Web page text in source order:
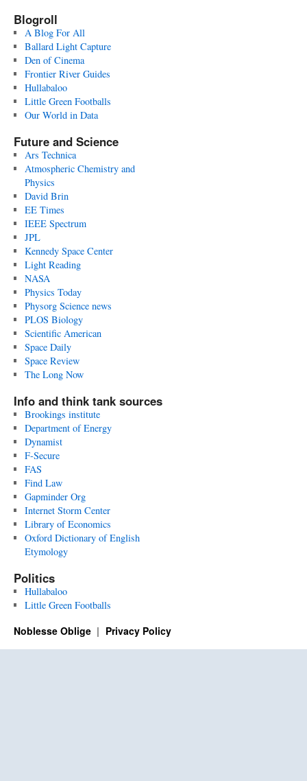
Blogroll
A Blog For All
Ballard Light Capture
Den of Cinema
Frontier River Guides
Hullabaloo
Little Green Footballs
Our World in Data
Future and Science
Ars Technica
Atmospheric Chemistry and
Physics
David Brin
EE Times
IEEE Spectrum
JPL
Kennedy Space Center
Light Reading
NASA
Physics Today
Physorg Science news
PLOS Biology
Scientific American
Space Daily
Space Review
The Long Now
Info and think tank sources
Brookings institute
Department of Energy
Dynamist
F-Secure
FAS
Find Law
Gapminder Org
Internet Storm Center
Library of Economics
Oxford Dictionary of English
Etymology
Politics
Hullabaloo
Little Green Footballs
Noblesse Oblige Privacy Policy